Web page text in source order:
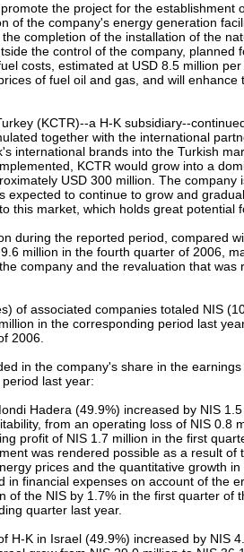
the project for the establishment
of the company's energy generation
completion of the installation of the
the control of the company, planned
costs, estimated at USD 8.5 million
of fuel oil and gas, and will enhance
(KCTR)--a H-K subsidiary--
together with the international
international brands into the Turkish
KCTR would grow into a
USD 300 million. The company
expected to continue to grow and
this market, which holds great potential
during the reported period, compared
million in the fourth quarter of 2006,
company and the revaluation that was
of associated companies totaled NIS
in the corresponding period last
2006.
in the company's share in the
last year:
Hadera (49.9%) increased by NIS
from an operating loss of NIS 0.8
profit of NIS 1.7 million in the first
was rendered possible as a result of
prices and the quantitative growth
in financial expenses on account of the
of the NIS by 1.7% in the first quarter of
quarter last year.
H-K in Israel (49.9%) increased by NIS